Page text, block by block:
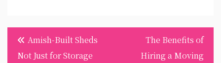
Post
navigation
Amish-Built Sheds
Not Just for Storage
The Benefits of
Hiring a Moving